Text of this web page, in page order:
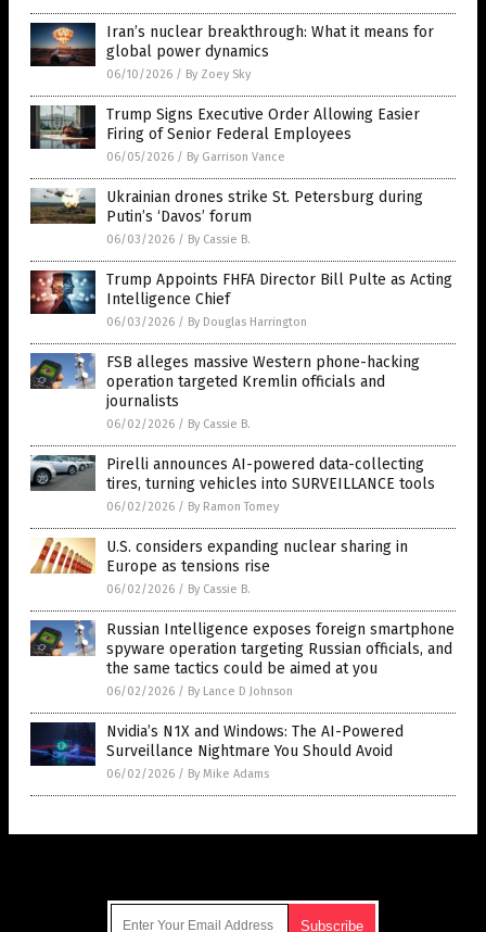
Iran’s nuclear breakthrough: What it means for
global power dynamics
06/10/2026 / By Zoey Sky
Trump Signs Executive Order Allowing Easier
Firing of Senior Federal Employees
06/05/2026 / By Garrison Vance
Ukrainian drones strike St. Petersburg during
Putin’s ‘Davos’ forum
06/03/2026 / By Cassie B.
Trump Appoints FHFA Director Bill Pulte as Acting
Intelligence Chief
06/03/2026 / By Douglas Harrington
FSB alleges massive Western phone-hacking
operation targeted Kremlin officials and
journalists
06/02/2026 / By Cassie B.
Pirelli announces AI-powered data-collecting
tires, turning vehicles into SURVEILLANCE tools
06/02/2026 / By Ramon Tomey
U.S. considers expanding nuclear sharing in
Europe as tensions rise
06/02/2026 / By Cassie B.
Russian Intelligence exposes foreign smartphone
spyware operation targeting Russian officials, and
the same tactics could be aimed at you
06/02/2026 / By Lance D Johnson
Nvidia’s N1X and Windows: The AI-Powered
Surveillance Nightmare You Should Avoid
06/02/2026 / By Mike Adams